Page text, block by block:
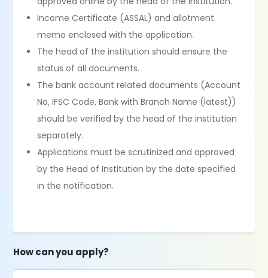
Income Certificate (ASSAL) and allotment
memo enclosed with the application.
The head of the institution should ensure the
status of all documents.
The bank account related documents (Account
No, IFSC Code, Bank with Branch Name (latest))
should be verified by the head of the institution
separately.
Applications must be scrutinized and approved
by the Head of Institution by the date specified
in the notification.
How can you apply?